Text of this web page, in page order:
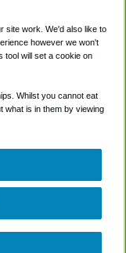
site work. We'd also like to
however we won't
tool will set a cookie on
Whilst you cannot eat
what is in them by viewing